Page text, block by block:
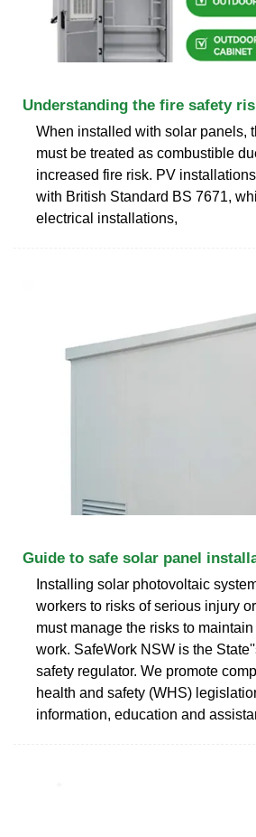
Understanding the fire safety
When installed with solar panels,
must be treated as combustible
increased fire risk. PV
with British Standard BS 7671,
electrical installations,
Guide to safe solar panel
Installing solar photovoltaic
workers to risks of serious injury
must manage the risks to
work. SafeWork NSW is the
safety regulator. We promote
health and safety (WHS)
information, education and